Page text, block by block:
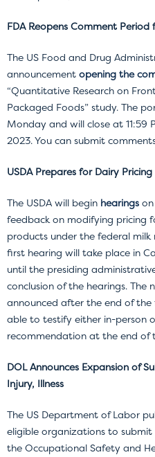
FDA Reopens Comment
The US Food and Drug
announcement opening the
“Quantitative Research on
Packaged Foods” study. The
Monday and will close at 11:59
2023. You can submit
USDA Prepares for Dairy
The USDA will begin hearings
feedback on modifying pricing
products under the federal
first hearing will take place in
until the presiding
conclusion of the hearings. The
announced after the end of
able to testify either in-person
recommendation at the end of
DOL Announces Expansion of
Injury, Illness
The US Department of Labor
eligible organizations to
the Occupational Safety and